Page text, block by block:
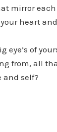
mirror
heart
eye’s of
from, all
and self?